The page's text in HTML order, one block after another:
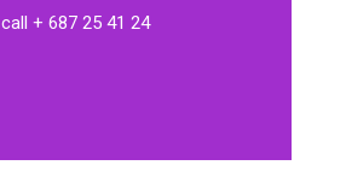
+ 687 25 41 24